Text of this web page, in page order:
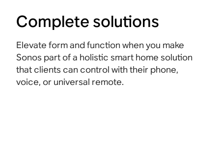
Complete solutions
Elevate form and function when you make
Sonos part of a holistic smart home solution
that clients can control with their phone,
voice, or universal remote.